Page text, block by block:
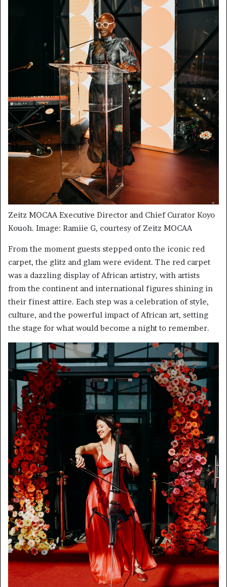
Zeitz MOCAA Executive Director and Chief Curator Koyo
Kouoh. Image: Ramiie G, courtesy of Zeitz MOCAA
From the moment guests stepped onto the iconic red
carpet, the glitz and glam were evident. The red carpet
was a dazzling display of African artistry, with artists
from the continent and international figures shining in
their finest attire. Each step was a celebration of style,
culture, and the powerful impact of African art, setting
the stage for what would become a night to remember.